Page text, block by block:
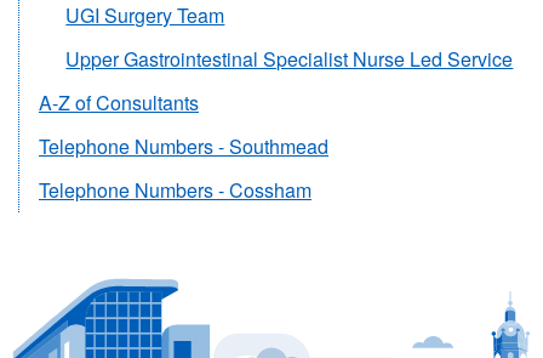
UGI Surgery Team
Upper Gastrointestinal Specialist Nurse Led Service
A-Z of Consultants
Telephone Numbers - Southmead
Telephone Numbers - Cossham